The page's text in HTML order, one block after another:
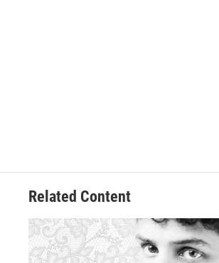
Related Content